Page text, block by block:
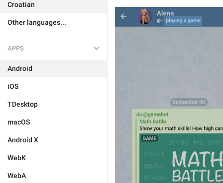
Croatian
Other languages...
APPS
Android
iOS
TDesktop
macOS
Android X
WebK
WebA